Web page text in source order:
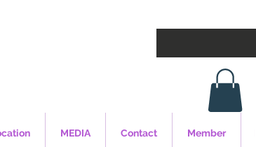
MEDIA Contact Member